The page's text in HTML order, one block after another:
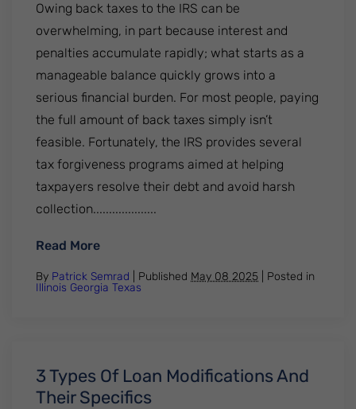
Owing back taxes to the IRS can be
overwhelming, in part because interest and
penalties accumulate rapidly; what starts as a
manageable balance quickly grows into a
serious financial burden. For most people, paying
the full amount of back taxes simply isn’t
feasible. Fortunately, the IRS provides several
tax forgiveness programs aimed at helping
taxpayers resolve their debt and avoid harsh
collection....................
Read More: Everything You Need To Know About
By Patrick Semrad | Published May 08 2025
Posted in
Illinois Georgia Texas
3 Types Of Loan Modifications And
Their Specifics